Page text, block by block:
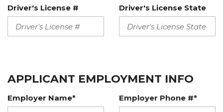
Driver's License # Driver's License State
APPLICANT EMPLOYMENT INFO
Employer Name* Employer Phone #*